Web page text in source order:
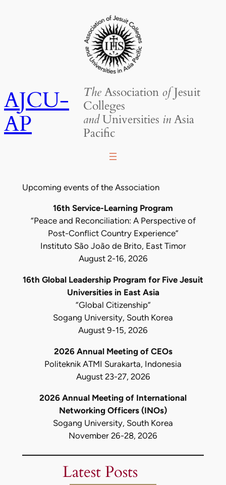
AJCU-
AP
TheAssociation ofJesuit
Colleges
andUniversities inAsia
Pacific
Upcoming events of the Association
16th Service-Learning Program
“Peace and Reconciliation: A Perspective of
Post-Conflict Country Experience”
Instituto São João de Brito, East Timor
August 2-16, 2026
16th Global Leadership Program for Five Jesuit
Universities in East Asia
“Global Citizenship”
Sogang University, South Korea
August 9-15, 2026
2026 Annual Meeting of CEOs
Politeknik ATMI Surakarta, Indonesia
August 23-27, 2026
2026 Annual Meeting of International
Networking Officers (INOs)
Sogang University, South Korea
November 26-28, 2026
Latest Posts